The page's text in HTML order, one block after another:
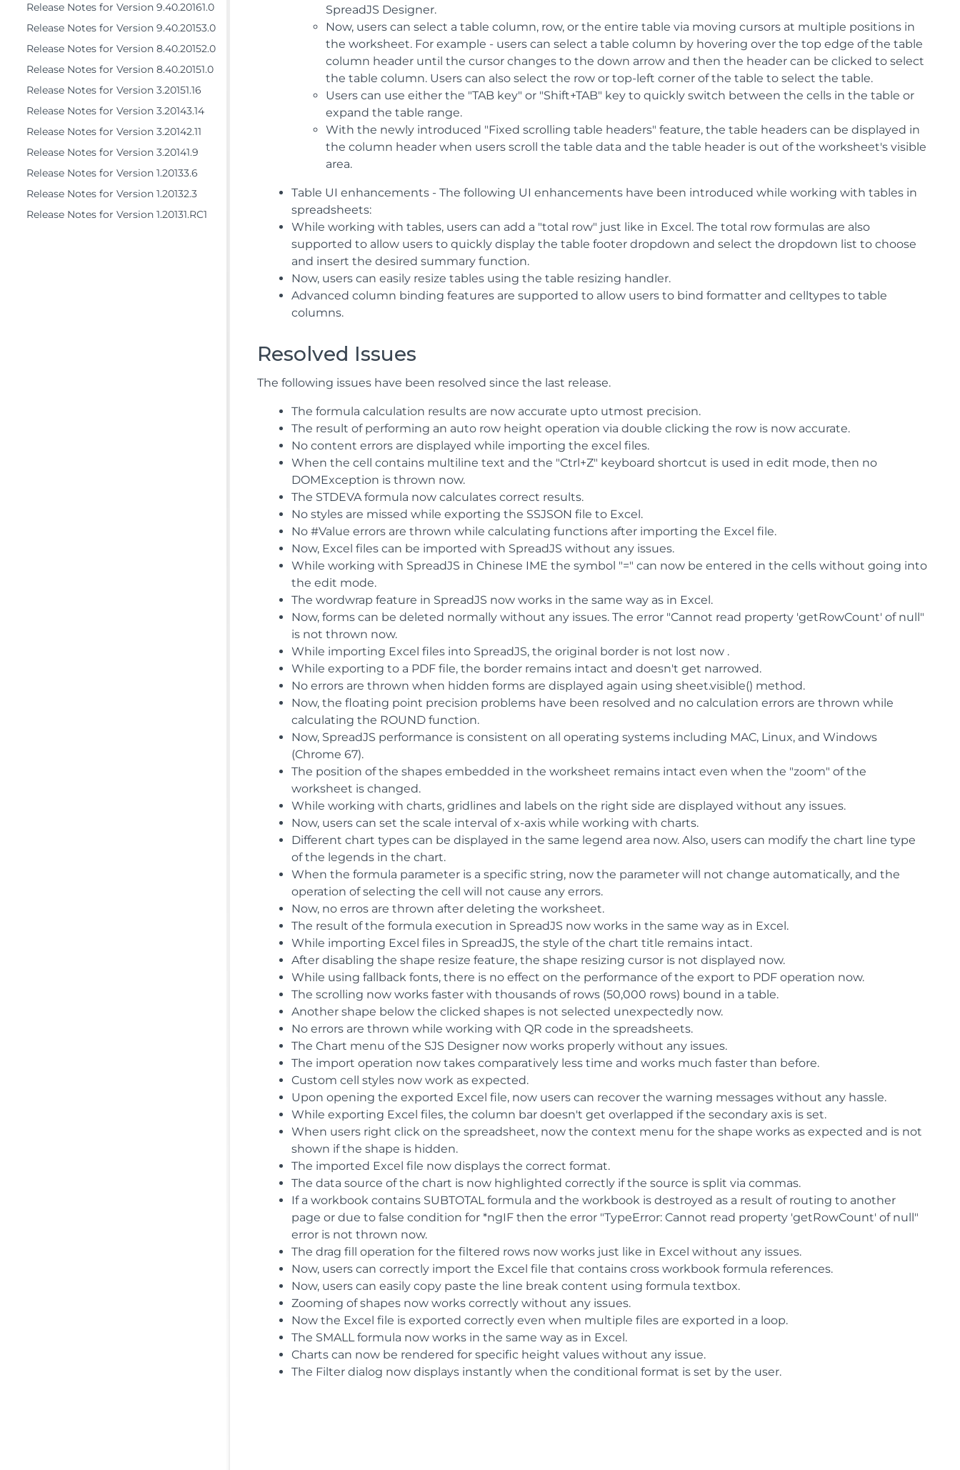
Release Notes for Version 9.40.20161.0
Release Notes for Version 9.40.20153.0
Release Notes for Version 8.40.20152.0
Release Notes for Version 8.40.20151.0
Release Notes for Version 3.20151.16
Release Notes for Version 3.20143.14
Release Notes for Version 3.20142.11
Release Notes for Version 3.20141.9
Release Notes for Version 1.20133.6
Release Notes for Version 1.20132.3
Release Notes for Version 1.20131.RC1
SpreadJS Designer.
Now, users can select a table column, row, or the entire table via moving cursors at multiple positions in
the worksheet. For example - users can select a table column by hovering over the top edge of the table
column header until the cursor changes to the down arrow and then the header can be clicked to select
the table column. Users can also select the row or top-left corner of the table to select the table.
Users can use either the "TAB key" or "Shift+TAB" key to quickly switch between the cells in the table or
expand the table range.
With the newly introduced "Fixed scrolling table headers" feature, the table headers can be displayed in
the column header when users scroll the table data and the table header is out of the worksheet's visible
area.
Table UI enhancements - The following UI enhancements have been introduced while working with tables in
spreadsheets:
While working with tables, users can add a "total row" just like in Excel. The total row formulas are also
supported to allow users to quickly display the table footer dropdown and select the dropdown list to choose
and insert the desired summary function.
Now, users can easily resize tables using the table resizing handler.
Advanced column binding features are supported to allow users to bind formatter and celltypes to table
columns.
Resolved Issues
The following issues have been resolved since the last release.
The formula calculation results are now accurate upto utmost precision.
The result of performing an auto row height operation via double clicking the row is now accurate.
No content errors are displayed while importing the excel files.
When the cell contains multiline text and the "Ctrl+Z" keyboard shortcut is used in edit mode, then no
DOMException is thrown now.
The STDEVA formula now calculates correct results.
No styles are missed while exporting the SSJSON file to Excel.
No #Value errors are thrown while calculating functions after importing the Excel file.
Now, Excel files can be imported with SpreadJS without any issues.
While working with SpreadJS in Chinese IME the symbol "=" can now be entered in the cells without going into
the edit mode.
The wordwrap feature in SpreadJS now works in the same way as in Excel.
Now, forms can be deleted normally without any issues. The error "Cannot read property 'getRowCount' of null"
is not thrown now.
While importing Excel files into SpreadJS, the original border is not lost now .
While exporting to a PDF file, the border remains intact and doesn't get narrowed.
No errors are thrown when hidden forms are displayed again using sheet.visible() method.
Now, the floating point precision problems have been resolved and no calculation errors are thrown while
calculating the ROUND function.
Now, SpreadJS performance is consistent on all operating systems including MAC, Linux, and Windows
(Chrome 67).
The position of the shapes embedded in the worksheet remains intact even when the "zoom" of the
worksheet is changed.
While working with charts, gridlines and labels on the right side are displayed without any issues.
Now, users can set the scale interval of x-axis while working with charts.
Different chart types can be displayed in the same legend area now. Also, users can modify the chart line type
of the legends in the chart.
When the formula parameter is a specific string, now the parameter will not change automatically, and the
operation of selecting the cell will not cause any errors.
Now, no erros are thrown after deleting the worksheet.
The result of the formula execution in SpreadJS now works in the same way as in Excel.
While importing Excel files in SpreadJS, the style of the chart title remains intact.
After disabling the shape resize feature, the shape resizing cursor is not displayed now.
While using fallback fonts, there is no effect on the performance of the export to PDF operation now.
The scrolling now works faster with thousands of rows (50,000 rows) bound in a table.
Another shape below the clicked shapes is not selected unexpectedly now.
No errors are thrown while working with QR code in the spreadsheets.
The Chart menu of the SJS Designer now works properly without any issues.
The import operation now takes comparatively less time and works much faster than before.
Custom cell styles now work as expected.
Upon opening the exported Excel file, now users can recover the warning messages without any hassle.
While exporting Excel files, the column bar doesn't get overlapped if the secondary axis is set.
When users right click on the spreadsheet, now the context menu for the shape works as expected and is not
shown if the shape is hidden.
The imported Excel file now displays the correct format.
The data source of the chart is now highlighted correctly if the source is split via commas.
If a workbook contains SUBTOTAL formula and the workbook is destroyed as a result of routing to another
page or due to false condition for *ngIF then the error "TypeError: Cannot read property 'getRowCount' of null"
error is not thrown now.
The drag fill operation for the filtered rows now works just like in Excel without any issues.
Now, users can correctly import the Excel file that contains cross workbook formula references.
Now, users can easily copy paste the line break content using formula textbox.
Zooming of shapes now works correctly without any issues.
Now the Excel file is exported correctly even when multiple files are exported in a loop.
The SMALL formula now works in the same way as in Excel.
Charts can now be rendered for specific height values without any issue.
The Filter dialog now displays instantly when the conditional format is set by the user.